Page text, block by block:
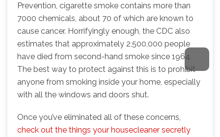
Prevention, cigarette smoke contains more than
7000 chemicals, about 70 of which are known to
cause cancer. Horrifyingly enough, the CDC also
estimates that approximately 2,500,000 people
have died from second-hand smoke since 1964.
The best way to protect against this is to prohibit
anyone from smoking inside your home, especially
with all the windows and doors shut.
Once you’ve eliminated all of these concerns,
check out the things your housecleaner secretly